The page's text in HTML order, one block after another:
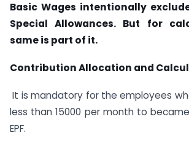
Basic Wages intentionally
Special Allowances. But for
same is part of it.
Contribution Allocation and
It is mandatory for the employees
less than 15000 per month to
EPF.